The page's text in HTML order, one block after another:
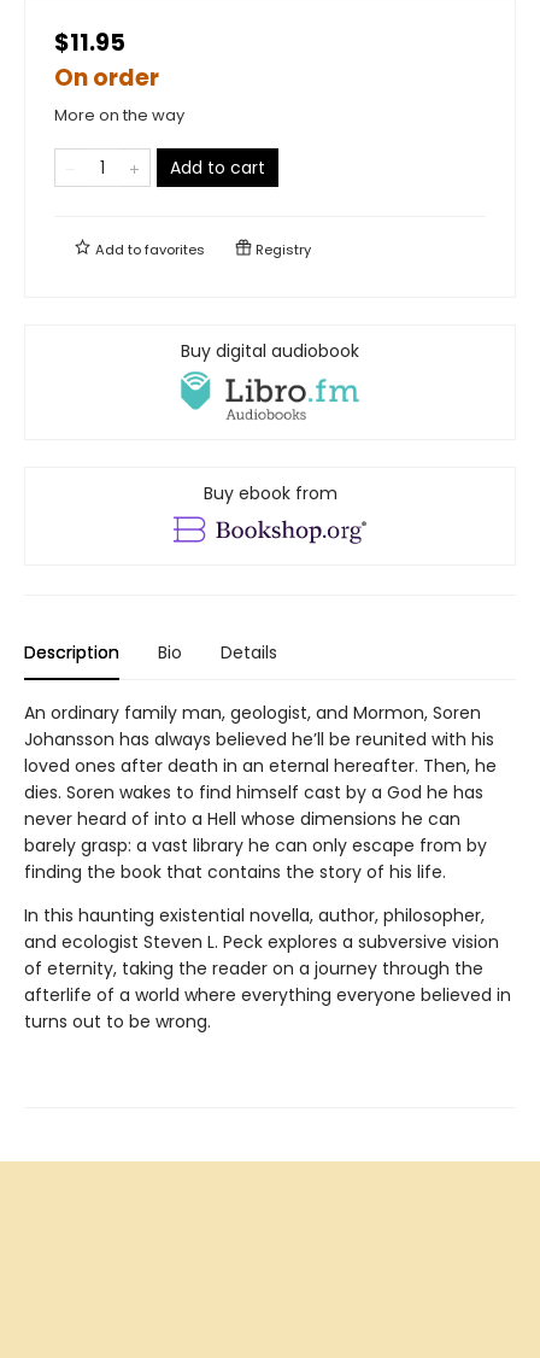
$11.95
On order
More on the way
Add to cart
Add tofavorites Registry
Buy digital audiobook
Buy ebook from
Description Bio Details
An ordinary family man, geologist, and Mormon, Soren
Johansson has always believed he’ll be reunited with his
loved ones after death in an eternal hereafter. Then, he
dies. Soren wakes to find himself cast by a God he has
never heard of into a Hell whose dimensions he can
barely grasp: a vast library he can only escape from by
finding the book that contains the story of his life.
In this haunting existential novella, author, philosopher,
and ecologist Steven L. Peck explores a subversive vision
of eternity, taking the reader on a journey through the
afterlife of a world where everything everyone believed in
turns out to be wrong.